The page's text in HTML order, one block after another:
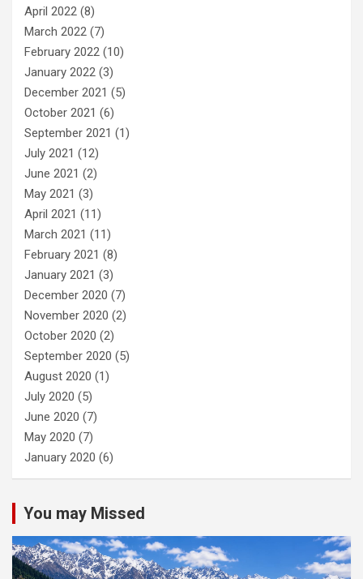
April 2022 (8)
March 2022 (7)
February 2022 (10)
January 2022 (3)
December 2021 (5)
October 2021 (6)
September 2021 (1)
July 2021 (12)
June 2021 (2)
May 2021 (3)
April 2021 (11)
March 2021 (11)
February 2021 (8)
January 2021 (3)
December 2020 (7)
November 2020 (2)
October 2020 (2)
September 2020 (5)
August 2020 (1)
July 2020 (5)
June 2020 (7)
May 2020 (7)
January 2020 (6)
You may Missed